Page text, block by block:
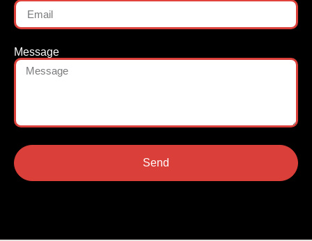
Message
Send